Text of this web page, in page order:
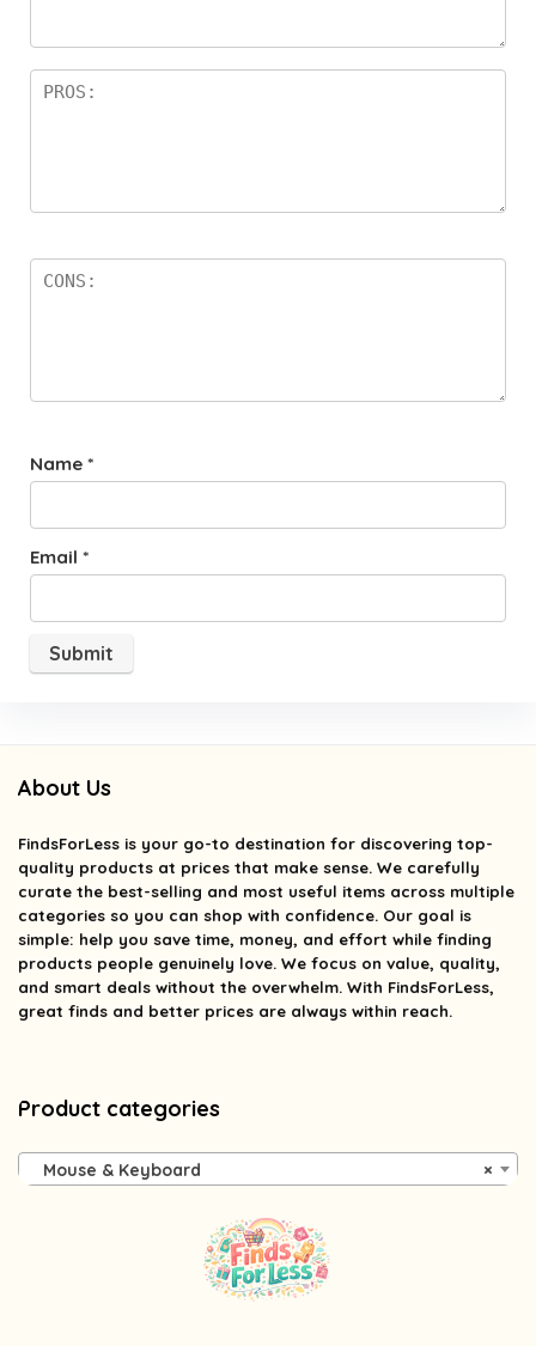
Name *
Email *
About Us
FindsForLess is your go-to destination for discovering top-
quality products at prices that make sense. We carefully
curate the best-selling and most useful items across multiple
categories so you can shop with confidence. Our goal is
simple: help you save time, money, and effort while finding
products people genuinely love. We focus on value, quality,
and smart deals without the overwhelm. With FindsForLess,
great finds and better prices are always within reach.
Product categories
×
Mouse & Keyboard